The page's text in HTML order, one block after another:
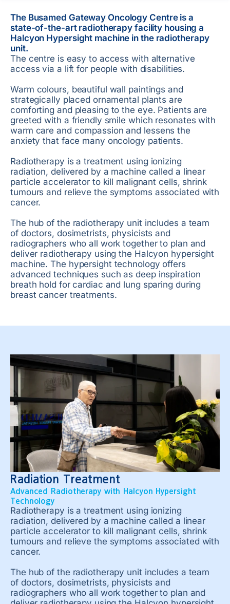
The Busamed Gateway Oncology Centre is a
state-of-the-art radiotherapy facility housing a
Halcyon Hypersight machine in the radiotherapy
unit.
The centre is easy to access with alternative
access via a lift for people with disabilities.
Warm colours, beautiful wall paintings and
strategically placed ornamental plants are
comforting and pleasing to the eye. Patients are
greeted with a friendly smile which resonates with
warm care and compassion and lessens the
anxiety that face many oncology patients.
Radiotherapy is a treatment using ionizing
radiation, delivered by a machine called a linear
particle accelerator to kill malignant cells, shrink
tumours and relieve the symptoms associated with
cancer.
The hub of the radiotherapy unit includes a team
of doctors, dosimetrists, physicists and
radiographers who all work together to plan and
deliver radiotherapy using the Halcyon hypersight
machine. The hypersight technology offers
advanced techniques such as deep inspiration
breath hold for cardiac and lung sparing during
breast cancer treatments.
Radiation Treatment
Advanced Radiotherapy with Halcyon Hypersight
Technology
Radiotherapy is a treatment using ionizing
radiation, delivered by a machine called a linear
particle accelerator to kill malignant cells, shrink
tumours and relieve the symptoms associated with
cancer.
The hub of the radiotherapy unit includes a team
of doctors, dosimetrists, physicists and
radiographers who all work together to plan and